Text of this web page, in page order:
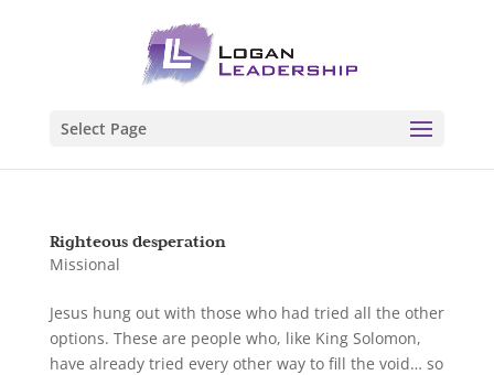
Select Page
Righteous desperation
Missional
Jesus hung out with those who had tried all the other
options. These are people who, like King Solomon,
have already tried every other way to fill the void… so